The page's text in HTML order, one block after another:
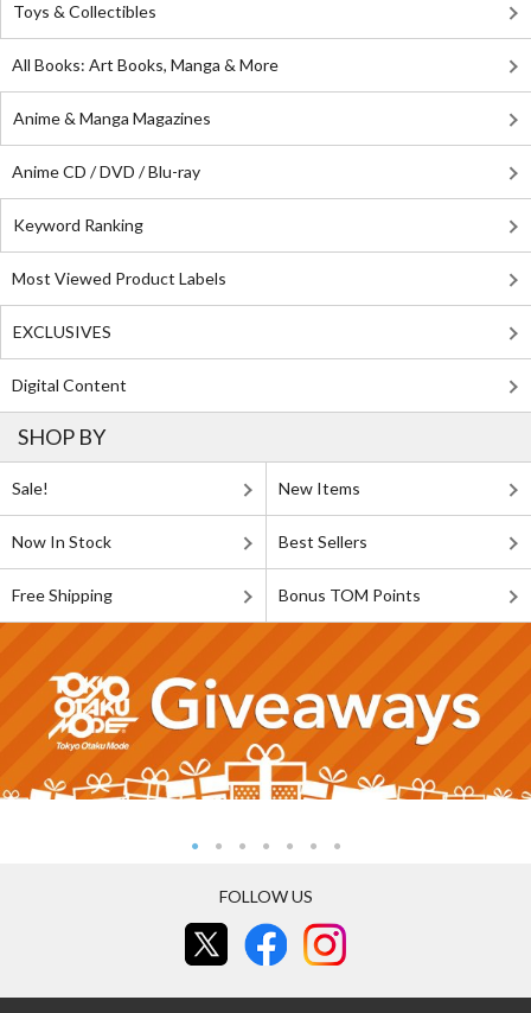
Toys & Collectibles
All Books: Art Books, Manga & More
Anime & Manga Magazines
Anime CD / DVD / Blu-ray
Keyword Ranking
Most Viewed Product Labels
EXCLUSIVES
Digital Content
SHOP BY
Sale! New Items
Now In Stock Best Sellers
Free Shipping Bonus TOM Points
FOLLOW US